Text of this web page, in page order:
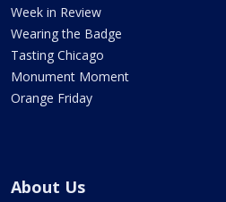
Week in Review
Wearing the Badge
Tasting Chicago
Monument Moment
Orange Friday
About Us